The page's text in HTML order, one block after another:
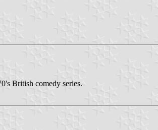
British comedy series.